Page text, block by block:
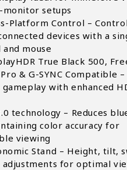
monitor setups
Platform Control – Control
devices with a
mouse
True Black 500,
& G-SYNC Compatible
with enhanced
technology – Reduces
color accuracy for
viewing
Stand – Height, tilt,
adjustments for optimal